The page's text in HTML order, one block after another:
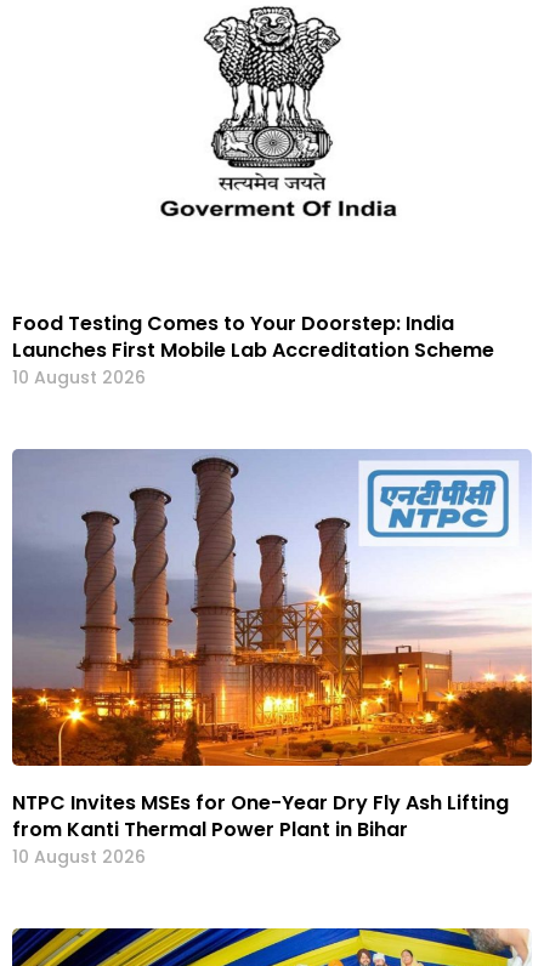
Food Testing Comes to Your Doorstep: India
Launches First Mobile Lab Accreditation Scheme
10 August 2026
NTPC Invites MSEs for One-Year Dry Fly Ash Lifting
from Kanti Thermal Power Plant in Bihar
10 August 2026